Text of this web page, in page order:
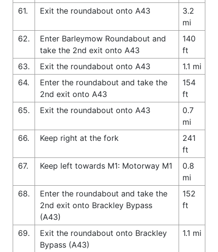
61.
Exit the roundabout onto A43
3.2
mi
62.
Enter Barleymow Roundabout and
take the 2nd exit onto A43
140
ft
63.
Exit the roundabout onto A43
1.1 mi
64.
Enter the roundabout and take the
2nd exit onto A43
154
ft
65.
Exit the roundabout onto A43
0.7
mi
66.
Keep right at the fork
241
ft
67.
Keep left towards M1: Motorway M1
0.8
mi
68.
Enter the roundabout and take the
2nd exit onto Brackley Bypass
(A43)
152
ft
69.
Exit the roundabout onto Brackley
Bypass (A43)
1.1 mi